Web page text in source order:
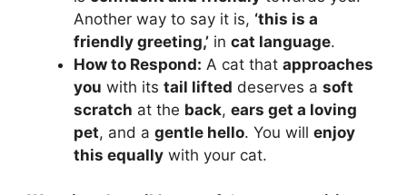
Another way to say it is, ‘this is a
friendly greeting,’ in cat language.
How to Respond: A cat that approaches
you with its tail lifted deserves a soft
scratch at the back, ears get a loving
pet, and a gentle hello. You will enjoy
this equally with your cat.